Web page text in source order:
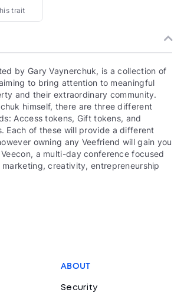
trait
by Gary Vaynerchuk, is a collection of
to bring attention to meaningful
and their extraordinary community.
himself, there are three different
Access tokens, Gift tokens, and
Each of these will provide a different
owning any Veefriend will gain you
a multi-day conference focused
marketing, creativity, entrepreneurship
ABOUT
Security